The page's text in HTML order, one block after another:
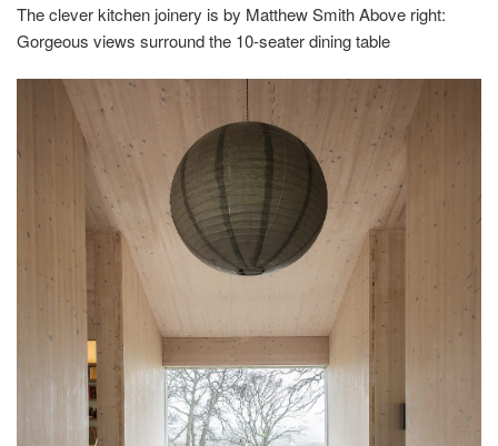
The clever kitchen joinery is by Matthew Smith Above right:
Gorgeous views surround the 10-seater dining table